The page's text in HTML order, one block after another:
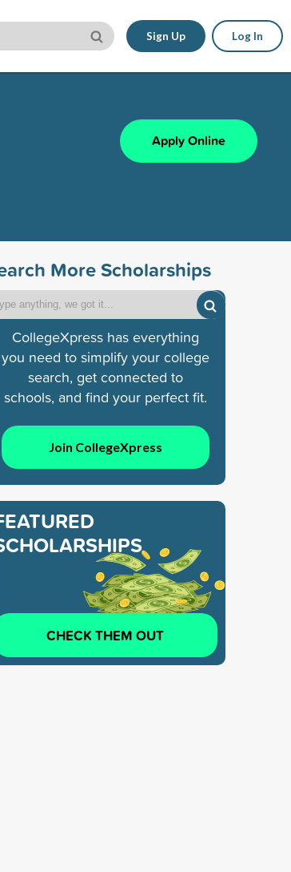
Sign Up Log In
Apply Online
More Scholarships
CollegeXpress has everything
you need to simplify your college
search, get connected to
schools, and find your perfect fit.
Join CollegeXpress
CHECK THEM OUT